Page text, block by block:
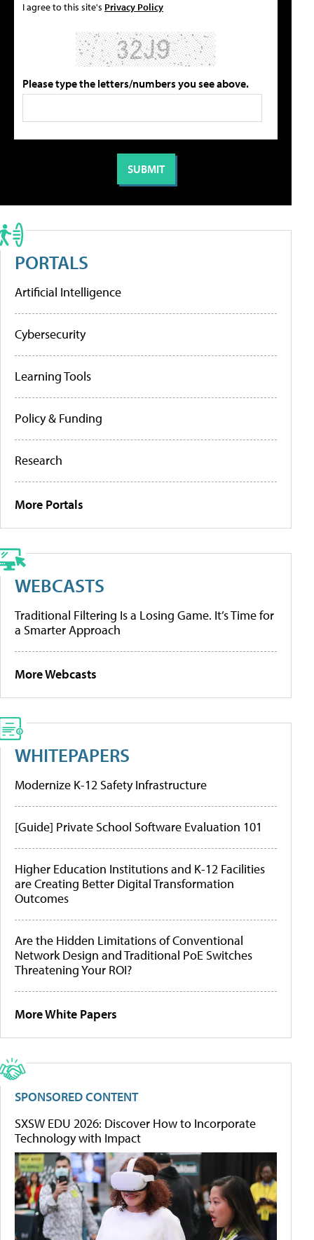
I agree to this site's Privacy Policy
Please type the letters/numbers you see above.
PORTALS
Artificial Intelligence
Cybersecurity
Learning Tools
Policy & Funding
Research
More Portals
WEBCASTS
Traditional Filtering Is a Losing Game. It’s Time for
a Smarter Approach
More Webcasts
WHITEPAPERS
Modernize K-12 Safety Infrastructure
[Guide] Private School Software Evaluation 101
Higher Education Institutions and K-12 Facilities
are Creating Better Digital Transformation
Outcomes
Are the Hidden Limitations of Conventional
Network Design and Traditional PoE Switches
Threatening Your ROI?
More White Papers
SPONSORED CONTENT
SXSW EDU 2026: Discover How to Incorporate
Technology with Impact